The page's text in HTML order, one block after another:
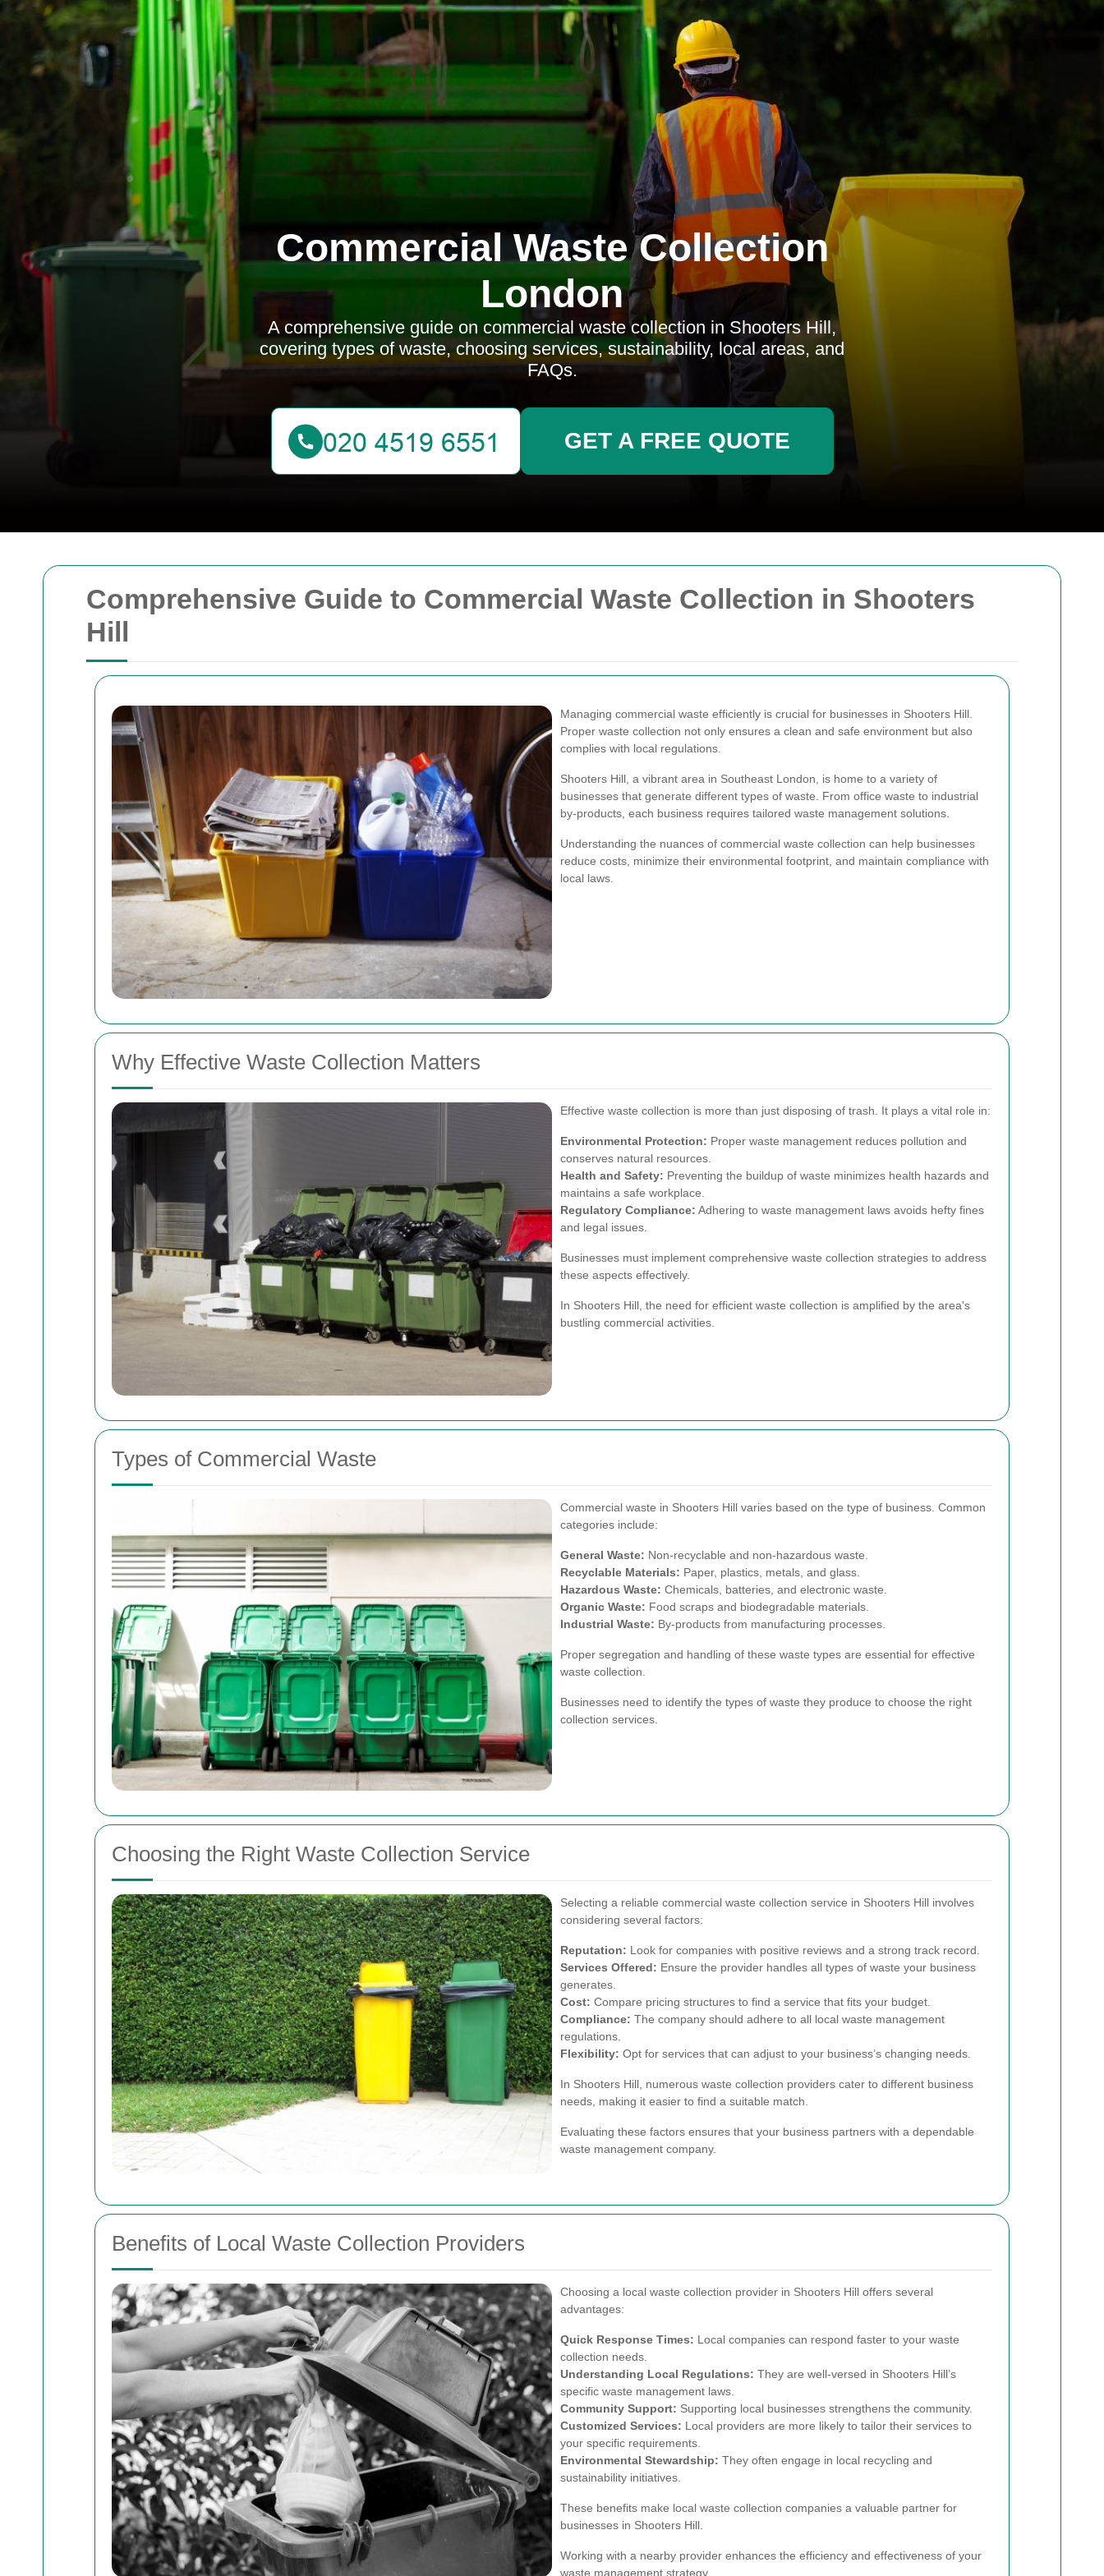
Comprehensive Guide to Commercial Waste Collection in Shooters
Hill
Managing commercial waste efficiently is crucial for businesses in Shooters Hill.
Proper waste collection not only ensures a clean and safe environment but also
complies with local regulations.
Shooters Hill, a vibrant area in Southeast London, is home to a variety of
businesses that generate different types of waste. From office waste to industrial
by-products, each business requires tailored waste management solutions.
Understanding the nuances of commercial waste collection can help businesses
reduce costs, minimize their environmental footprint, and maintain compliance with
local laws.
Why Effective Waste Collection Matters
Effective waste collection is more than just disposing of trash. It plays a vital role in:
Environmental Protection: Proper waste management reduces pollution and
conserves natural resources.
Health and Safety: Preventing the buildup of waste minimizes health hazards and
maintains a safe workplace.
Regulatory Compliance: Adhering to waste management laws avoids hefty fines
and legal issues.
Businesses must implement comprehensive waste collection strategies to address
these aspects effectively.
In Shooters Hill, the need for efficient waste collection is amplified by the area's
bustling commercial activities.
Types of Commercial Waste
Commercial waste in Shooters Hill varies based on the type of business. Common
categories include:
General Waste: Non-recyclable and non-hazardous waste.
Recyclable Materials: Paper, plastics, metals, and glass.
Hazardous Waste: Chemicals, batteries, and electronic waste.
Organic Waste: Food scraps and biodegradable materials.
Industrial Waste: By-products from manufacturing processes.
Proper segregation and handling of these waste types are essential for effective
waste collection.
Businesses need to identify the types of waste they produce to choose the right
collection services.
Choosing the Right Waste Collection Service
Selecting a reliable commercial waste collection service in Shooters Hill involves
considering several factors:
Reputation: Look for companies with positive reviews and a strong track record.
Services Offered: Ensure the provider handles all types of waste your business
generates.
Cost: Compare pricing structures to find a service that fits your budget.
Compliance: The company should adhere to all local waste management
regulations.
Flexibility: Opt for services that can adjust to your business’s changing needs.
In Shooters Hill, numerous waste collection providers cater to different business
needs, making it easier to find a suitable match.
Evaluating these factors ensures that your business partners with a dependable
waste management company.
Benefits of Local Waste Collection Providers
Choosing a local waste collection provider in Shooters Hill offers several
advantages:
Quick Response Times: Local companies can respond faster to your waste
collection needs.
Understanding Local Regulations: They are well-versed in Shooters Hill’s
specific waste management laws.
Community Support: Supporting local businesses strengthens the community.
Customized Services: Local providers are more likely to tailor their services to
your specific requirements.
Environmental Stewardship: They often engage in local recycling and
sustainability initiatives.
These benefits make local waste collection companies a valuable partner for
businesses in Shooters Hill.
Working with a nearby provider enhances the efficiency and effectiveness of your
waste management strategy.
Commercial Waste Collection
London
A comprehensive guide on commercial waste collection in Shooters Hill,
covering types of waste, choosing services, sustainability, local areas, and
FAQs.
GET A FREE QUOTE